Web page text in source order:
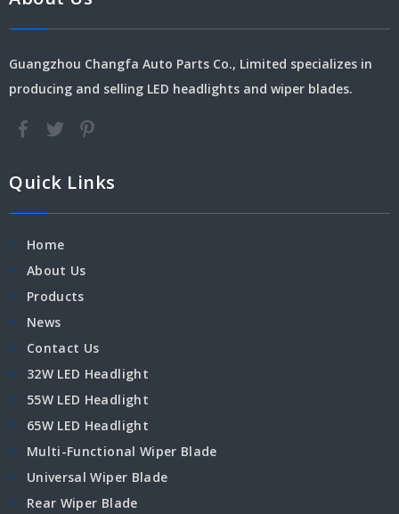
Guangzhou Changfa Auto Parts Co., Limited specializes in
producing and selling LED headlights and wiper blades.
Quick Links
Home
About Us
Products
News
Contact Us
32W LED Headlight
55W LED Headlight
65W LED Headlight
Multi-Functional Wiper Blade
Universal Wiper Blade
Rear Wiper Blade